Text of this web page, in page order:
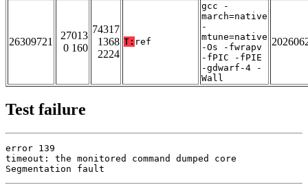
26309721
27013
0 160
74317
1368
2224
T: ref
gcc -
march=native
-
mtune=native
-Os -fwrapv
-fPIC -fPIE
-gdwarf-4 -
Wall
Test failure
error 139
timeout: the monitored command dumped core
Segmentation fault